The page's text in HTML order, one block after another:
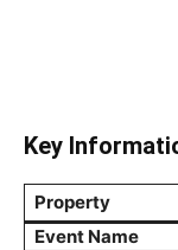
Key
Property
Event Name